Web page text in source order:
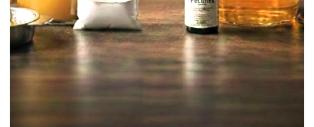
Learn / Ingredients
Wine for Beginners: Basics, Types,
How to Choose Easily